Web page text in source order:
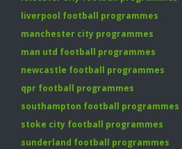
liverpool football programmes
manchester city programmes
man utd football programmes
newcastle football programmes
qpr football programmes
southampton football programmes
stoke city football programmes
sunderland football programmes